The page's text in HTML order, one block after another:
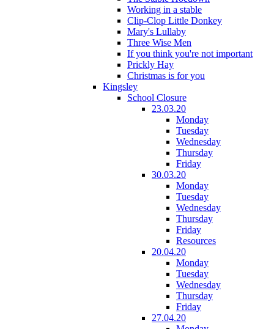
Working in a stable
Clip-Clop Little Donkey
Mary's Lullaby
Three Wise Men
If you think you're not important
Prickly Hay
Christmas is for you
Kingsley
School Closure
23.03.20
Monday
Tuesday
Wednesday
Thursday
Friday
30.03.20
Monday
Tuesday
Wednesday
Thursday
Friday
Resources
20.04.20
Monday
Tuesday
Wednesday
Thursday
Friday
27.04.20